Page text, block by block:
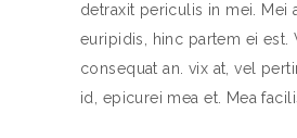
detraxit periculis in mei. Mei
euripidis, hinc partem ei est.
consequat an. vix at, vel
id, epicurei mea et. Mea